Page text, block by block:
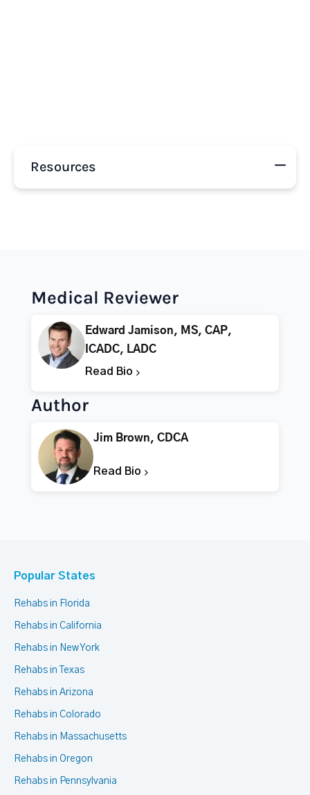
Resources
Medical Reviewer
Edward Jamison, MS, CAP,
ICADC, LADC
Read Bio
Author
Jim Brown, CDCA
Read Bio
Popular States
Rehabs in Florida
Rehabs in California
Rehabs in New York
Rehabs in Texas
Rehabs in Arizona
Rehabs in Colorado
Rehabs in Massachusetts
Rehabs in Oregon
Rehabs in Pennsylvania